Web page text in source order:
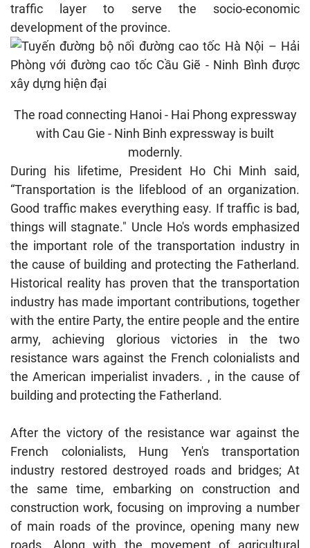
traffic layer to serve the socio-economic
development of the province.
The road connecting Hanoi - Hai Phong expressway
with Cau Gie - Ninh Binh expressway is built
modernly.
During his lifetime, President Ho Chi Minh said,
“Transportation is the lifeblood of an organization.
Good traffic makes everything easy. If traffic is bad,
things will stagnate." Uncle Ho's words emphasized
the important role of the transportation industry in
the cause of building and protecting the Fatherland.
Historical reality has proven that the transportation
industry has made important contributions, together
with the entire Party, the entire people and the entire
army, achieving glorious victories in the two
resistance wars against the French colonialists and
the American imperialist invaders. , in the cause of
building and protecting the Fatherland.
After the victory of the resistance war against the
French colonialists, Hung Yen's transportation
industry restored destroyed roads and bridges; At
the same time, embarking on construction and
construction work, focusing on improving a number
of main roads of the province, opening many new
roads. Along with the movement of agricultural